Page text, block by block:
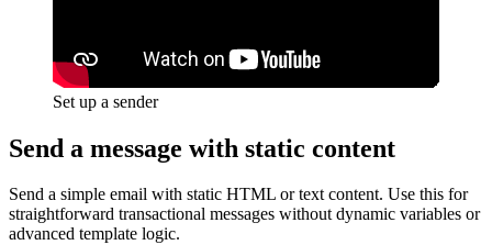
Set up a sender
Send a message with static content
Send a simple email with static HTML or text content. Use this for
straightforward transactional messages withoutdynamic variables or
advanced template logic.